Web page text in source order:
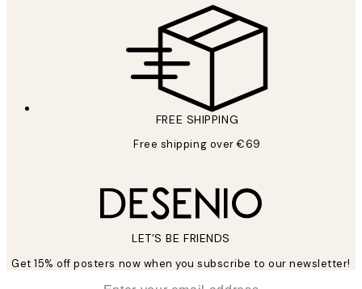
FREE SHIPPING
Free shipping over €69
LET’S BE FRIENDS
Get 15% off posters now when you subscribe to our newsletter!